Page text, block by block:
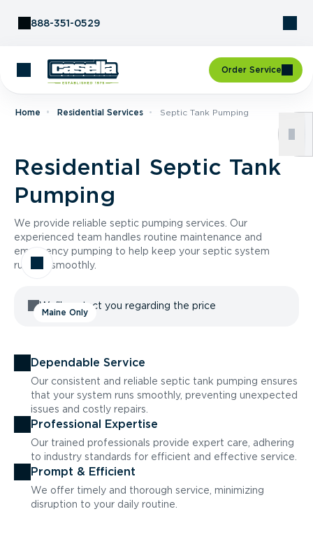
888-351-0529
Order Service
Home Residential Services Septic Tank Pumping
Residential Septic Tank
Pumping
We provide reliable septic pumping services. Our
experienced team handles routine maintenance and
emergency pumping to help keep your septic system
running smoothly.
Maine Only
We'll contact you regarding the price
Dependable Service
Our consistent and reliable septic tank pumping ensures
that your system runs smoothly, preventing unexpected
issues and costly repairs.
Professional Expertise
Our trained professionals provide expert care, adhering
to industry standards for efficient and effective service.
Prompt & Efficient
We offer timely and thorough service, minimizing
disruption to your daily routine.